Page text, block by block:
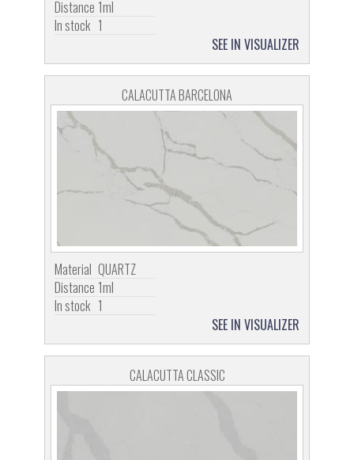
Distance 1ml
In stock 1
SEE IN VISUALIZER
CALACUTTA BARCELONA
Material QUARTZ
Distance 1ml
In stock 1
SEE IN VISUALIZER
CALACUTTA CLASSIC